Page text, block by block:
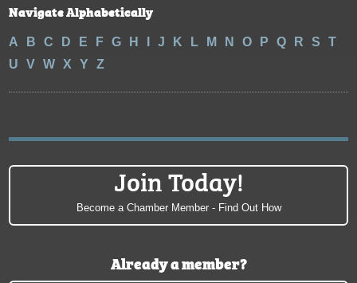
Navigate Alphabetically
A B C D E F G H J K L M N O P Q R S
T
U
V W X Y Z
Join Today!
Become a Chamber Member - Find Out How
Already a member?